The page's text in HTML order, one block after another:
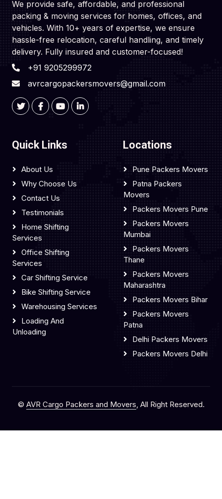
We provide safe, affordable, and professional
packing & moving services for homes, offices, and
vehicles. With 10+ years of expertise, we ensure
hassle-free relocation, careful handling, and timely
delivery. Fully insured and customer-focused!
+91 9205299972
avrcargopackersmovers@gmail.com
Quick Links
About Us
Why Choose Us
Contact Us
Testimonials
Home Shifting
Services
Office Shifting
Services
Car Shifting Service
Bike Shifting Service
Warehousing Services
Loading And
Unloading
Locations
Pune Packers Movers
Patna Packers
Movers
Packers Movers Pune
Packers Movers
Mumbai
Packers Movers
Thane
Packers Movers
Maharashtra
Packers Movers Bihar
Packers Movers
Patna
Delhi Packers Movers
Packers Movers Delhi
© AVR Cargo Packers and Movers, All Right Reserved.